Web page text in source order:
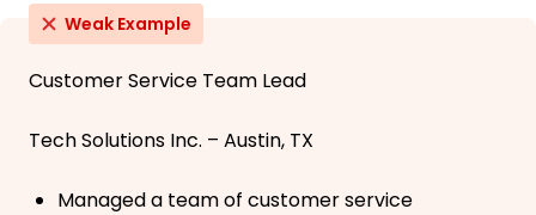
Weak Example
Customer Service Team Lead
Tech Solutions Inc. – Austin, TX
Managed a team of customer service